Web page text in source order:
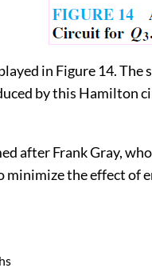
in Figure 14.
by this Hamilton
after Frank Gray,
minimize the effect of